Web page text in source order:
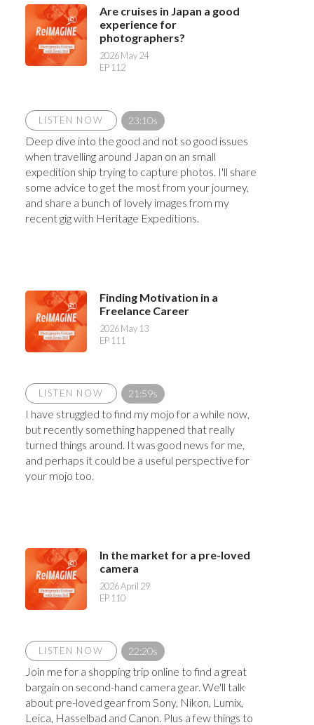
Are cruises in Japan a good
experience for
photographers?
2026 May 24
EP 112
LISTEN NOW 23:10s
Deep dive into the good and not so good issues
when travelling around Japan on an small
expedition ship trying to capture photos. I'll share
some advice to get the most from your journey,
and share a bunch of lovely images from my
recent gig with Heritage Expeditions.
Finding Motivation in a
Freelance Career
2026 May 13
EP 111
LISTEN NOW 21:59s
I have struggled to find my mojo for a while now,
but recently something happened that really
turned things around. It was good news for me,
and perhaps it could be a useful perspective for
your mojo too.
In the market for a pre-loved
camera
2026 April 29
EP 110
LISTEN NOW 22:20s
Join me for a shopping trip online to find a great
bargain on second-hand camera gear. We'll talk
about pre-loved gear from Sony, Nikon, Lumix,
Leica, Hasselbad and Canon. Plus a few things to